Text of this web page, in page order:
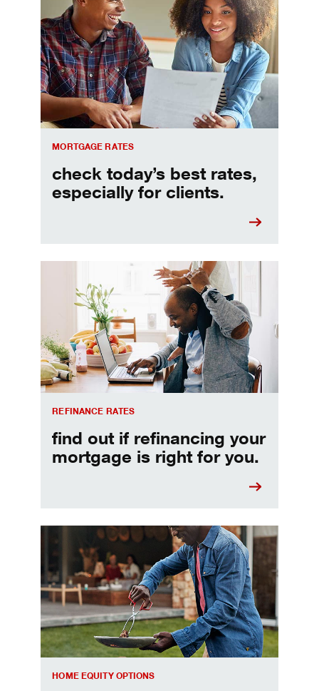
MORTGAGE RATES
check today’s best rates,
especially for clients.
Check today's mortgage rates
REFINANCE RATES
find out if refinancing your
mortgage is right for you.
Refinancing your mortgage
HOME EQUITY OPTIONS
Make informed Home Equity Loans and Lines of